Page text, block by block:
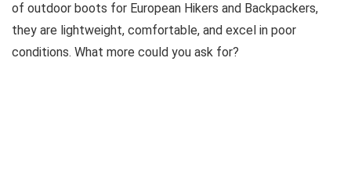
of outdoor boots for European Hikers and Backpackers,
they are lightweight, comfortable, and excel in poor
conditions. What more could you ask for?